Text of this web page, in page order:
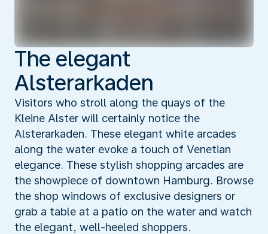
The elegant
Alsterarkaden
Visitors who stroll along the quays of the
Kleine Alster will certainly notice the
Alsterarkaden. These elegant white arcades
along the water evoke a touch of Venetian
elegance. These stylish shopping arcades are
the showpiece of downtown Hamburg. Browse
the shop windows of exclusive designers or
grab a table at a patio on the water and watch
the elegant, well-heeled shoppers.